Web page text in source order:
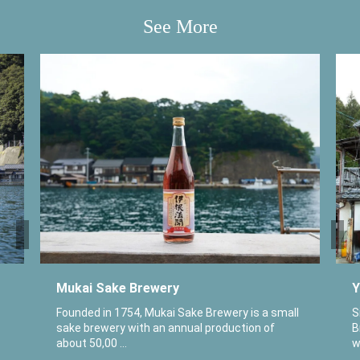
See More
Mukai Sake Brewery
Founded in 1754, Mukai Sake Brewery is a small
sake brewery with an annual production of
about 50,00 ...